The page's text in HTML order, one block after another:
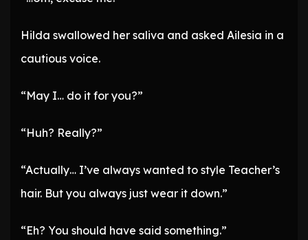
Hilda swallowed her saliva and asked Ailesia in a
cautious voice.
“May I… do it for you?”
“Huh? Really?”
“Actually… I’ve always wanted to style Teacher’s
hair. But you always just wear it down.”
“Eh? You should have said something.”